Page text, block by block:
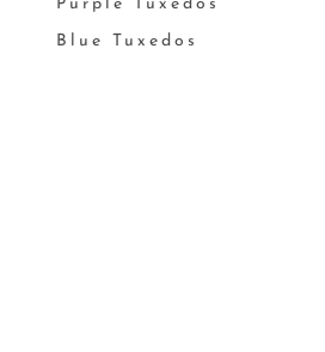
Purple Tuxedos
Blue Tuxedos